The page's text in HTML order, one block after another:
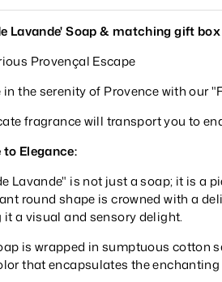
Lavande' Soap & matching gift
Provençal Escape
in the serenity of Provence with our
fragrance will transport you to
to Elegance:
Lavande" is not just a soap; it is a
round shape is crowned with a
it a visual and sensory delight.
is wrapped in sumptuous cotton
that encapsulates the enchanting